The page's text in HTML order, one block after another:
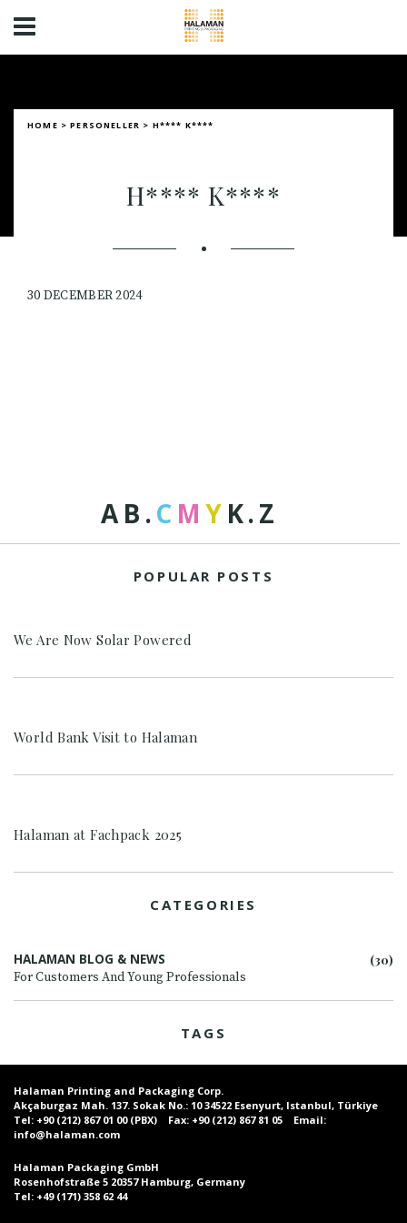
HOME >PERSONELLER > H**** K****
H**** K****
30 DECEMBER 2024
AB .C M Y K.Z
POPULAR POSTS
We Are Now Solar Powered
World Bank Visit to Halaman
Halaman at Fachpack 2025
CATEGORIES
HALAMAN BLOG & NEWS
For Customers And Young Professionals
(30)
TAGS
Halaman Printing and Packaging Corp.
Akçaburgaz Mah. 137. Sokak No.: 10 34522 Esenyurt, Istanbul, Türkiye
Tel: +90 (212) 867 01 00 (PBX) Fax: +90 (212) 867 81 05 Email:
info@halaman.com
Halaman Packaging GmbH
Rosenhofstraße 5 20357 Hamburg, Germany
Tel: +49 (171) 358 62 44